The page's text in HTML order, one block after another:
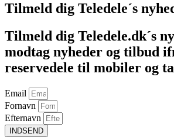
Tilmeld dig Teledele´s
Tilmeld dig Teledele.dk´s
modtag nyheder og tilbud
reservedele til mobiler og
Email
Fornavn
Efternavn
INDSEND